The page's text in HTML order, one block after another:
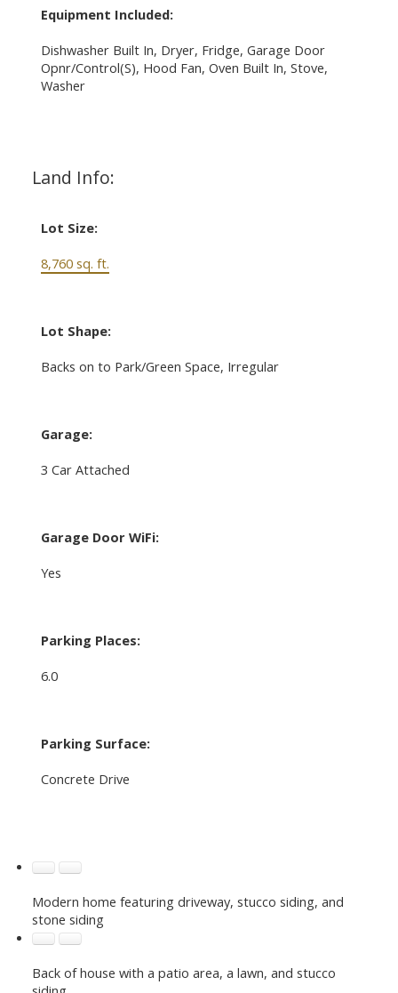
Equipment Included:
Dishwasher Built In, Dryer, Fridge, Garage Door
Opnr/Control(S), Hood Fan, Oven Built In, Stove,
Washer
Land Info:
Lot Size:
8,760 sq. ft.
Lot Shape:
Backs on to Park/Green Space, Irregular
Garage:
3 Car Attached
Garage Door WiFi:
Yes
Parking Places:
6.0
Parking Surface:
Concrete Drive
Modern home featuring driveway, stucco siding, and
stone siding
Back of house with a patio area, a lawn, and stucco